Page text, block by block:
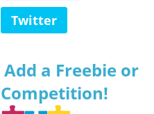
Twitter
Add a Freebie or
Competition!